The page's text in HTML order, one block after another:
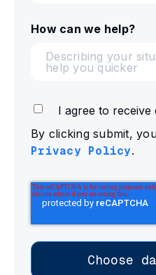
How can we help?
I agree to receive
By clicking submit,
Privacy Policy.